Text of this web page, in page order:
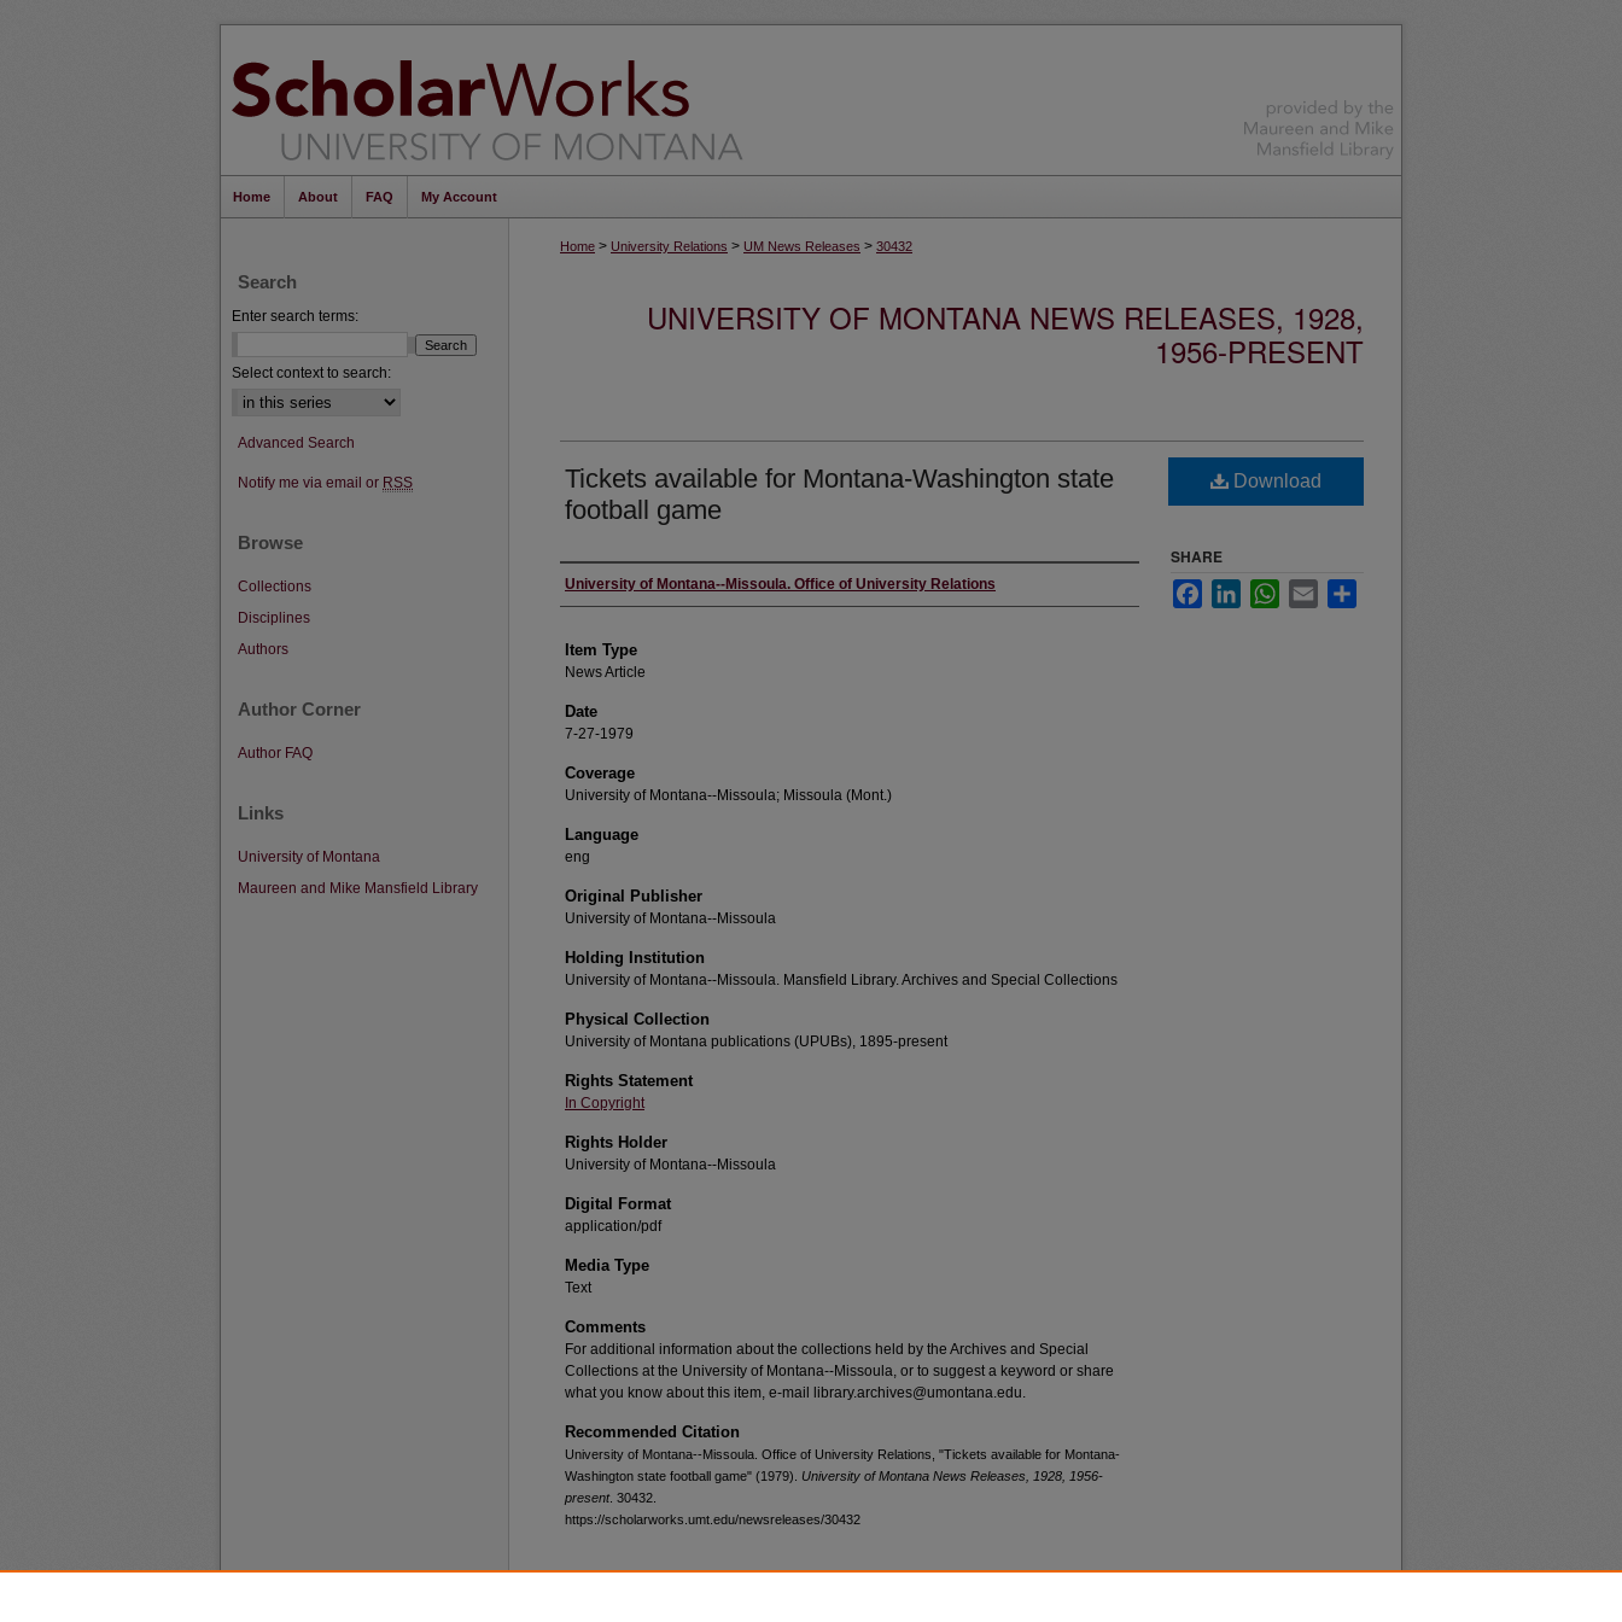
Home About FAQ My Account
Home > University Relations > UM News Releases > 30432
UNIVERSITY OF MONTANA NEWS RELEASES, 1928,
1956-PRESENT
Tickets available for Montana-Washington state
football game
Author
University of Montana--Missoula. Office of University Relations
Item Type
News Article
Date
7-27-1979
Coverage
University of Montana--Missoula; Missoula (Mont.)
Language
eng
Original Publisher
University of Montana--Missoula
Holding Institution
University of Montana--Missoula. Mansfield Library. Archives and Special Collections
Physical Collection
University of Montana publications (UPUBs), 1895-present
Rights Statement
In Copyright
Rights Holder
University of Montana--Missoula
Digital Format
application/pdf
Media Type
Text
Comments
For additional information about the collections held by the Archives and Special
Collections at the University of Montana--Missoula, or to suggest a keyword or share
what you know about this item, e-mail library.archives@umontana.edu.
Recommended Citation
University of Montana--Missoula. Office of University Relations, "Tickets available for Montana-
Washington state football game" (1979). University of Montana News Releases, 1928, 1956-
present. 30432.
https://scholarworks.umt.edu/newsreleases/30432
Download
SHARE
FacebookLinkedInWhatsApp
Email
Search
Enter search terms:
Select context to search:
Advanced Search
Notify me via email or RSS
Browse
Collections
Disciplines
Authors
Author Corner
Author FAQ
Links
University of Montana
Maureen and Mike Mansfield Library